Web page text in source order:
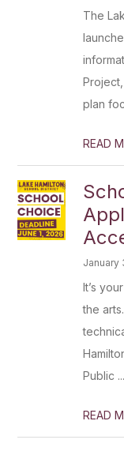
The
plan
READ
January
It’s
the
Public ...
READ